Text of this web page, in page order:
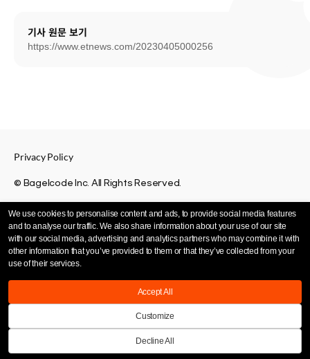
We use cookies to personalise content and ads, to provide social media features
and to analyse our traffic. We also share information about your use of our site
with our social media, advertising and analytics partners who may combine it with
other information that you’ve provided to them or that they’ve collected from your
use of their services.
Accept All
Customize
Decline All
기사 원문 보기
https://www.etnews.com/20230405000256
© Bagelcode Inc. All Rights Reserved.
Privacy Policy